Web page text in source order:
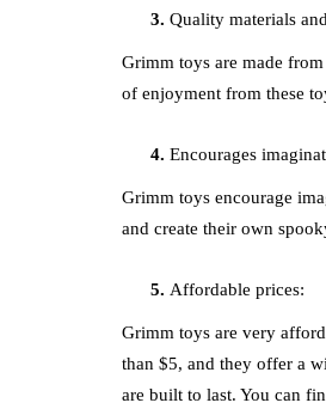
Quality materials
Grimm toys are made
of enjoyment from these
Encourages
Grimm toys encourage
and create their own
Affordable prices:
Grimm toys are very
than $5, and they offer a
are built to last. You can